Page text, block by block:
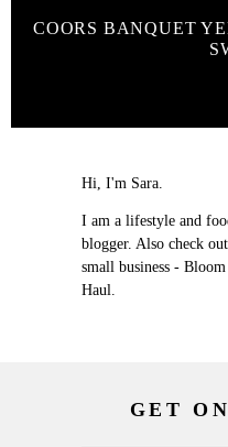
COORS BANQUET
Hi, I'm Sara.
I am a lifestyle and
blogger. Also check
small business -
Haul.
GET